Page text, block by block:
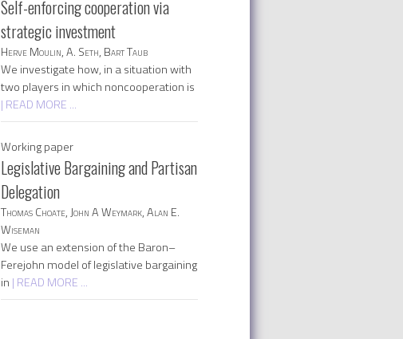
Self-enforcing cooperation via
strategic investment
Herve Moulin, A. Seth, Bart Taub
We investigate how, in a situation with
two players in which noncooperation is
| READ MORE ...
Working paper
Legislative Bargaining and Partisan
Delegation
Thomas Choate, John A Weymark, Alan E.
Wiseman
We use an extension of the Baron–
Ferejohn model of legislative bargaining
in | READ MORE ...